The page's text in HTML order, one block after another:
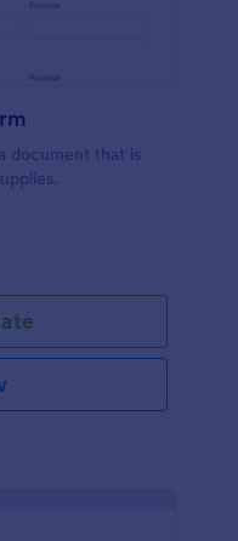
document that is